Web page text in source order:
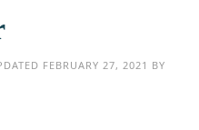
FEBRUARY 27, 2021 BY